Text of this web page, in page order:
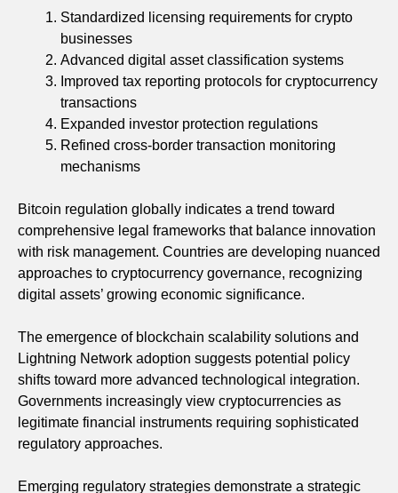
Standardized licensing requirements for crypto
businesses
Advanced digital asset classification systems
Improved tax reporting protocols for cryptocurrency
transactions
Expanded investor protection regulations
Refined cross-border transaction monitoring
mechanisms
Bitcoin regulation globally indicates a trend toward
comprehensive legal frameworks that balance innovation
with risk management. Countries are developing nuanced
approaches to cryptocurrency governance, recognizing
digital assets’ growing economic significance.
The emergence of blockchain scalability solutions and
Lightning Network adoption suggests potential policy
shifts toward more advanced technological integration.
Governments increasingly view cryptocurrencies as
legitimate financial instruments requiring sophisticated
regulatory approaches.
Emerging regulatory strategies demonstrate a strategic